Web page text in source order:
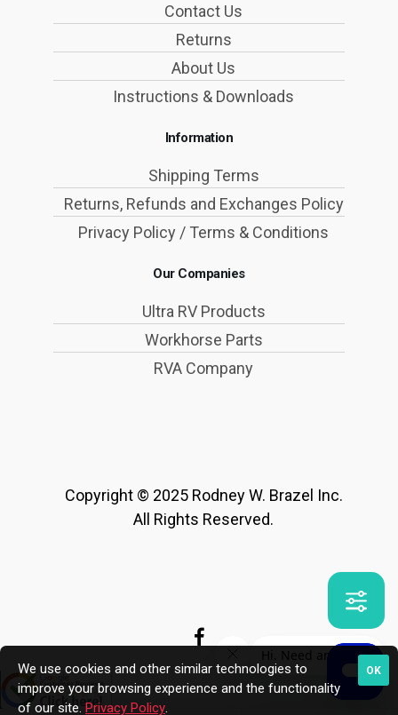
Contact Us
Returns
About Us
Instructions & Downloads
Information
Shipping Terms
Returns, Refunds and Exchanges Policy
Privacy Policy / Terms & Conditions
Our Companies
Ultra RV Products
Workhorse Parts
RVA Company
Copyright © 2025 Rodney W. Brazel Inc.
All Rights Reserved.
OK
We use cookies and other similar technologies to
improve your browsing experience and the functionality
of our site. Privacy Policy.